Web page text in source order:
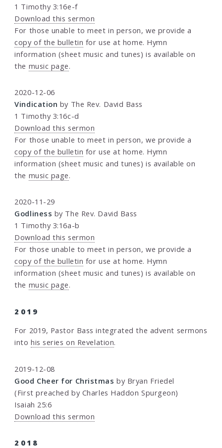
1 Timothy 3:16e-f
Download this sermon
For those unable to meet in person, we provide a
copy of the bulletin for use at home. Hymn
information (sheet music and tunes) is available on
the music page.
2020-12-06
Vindication by The Rev. David Bass
1 Timothy 3:16c-d
Download this sermon
For those unable to meet in person, we provide a
copy of the bulletin for use at home. Hymn
information (sheet music and tunes) is available on
the music page.
2020-11-29
Godliness by The Rev. David Bass
1 Timothy 3:16a-b
Download this sermon
For those unable to meet in person, we provide a
copy of the bulletin for use at home. Hymn
information (sheet music and tunes) is available on
the music page.
2019
For 2019, Pastor Bass integrated the advent sermons
intohis series on Revelation.
2019-12-08
Good Cheer for Christmas by Bryan Friedel
(First preached by Charles Haddon Spurgeon)
Isaiah 25:6
Download this sermon
2018